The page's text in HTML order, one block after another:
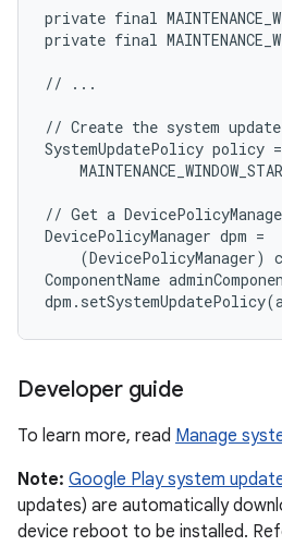
private final
private final
// ...
// Create the system
SystemUpdatePolicy policy
// Get a
DevicePolicyManager dpm =
(DevicePolicyManager)
ComponentName
Developer guide
To learn more, read Manage
Note: Google Play system
updates) are automatically
device reboot to be installed.